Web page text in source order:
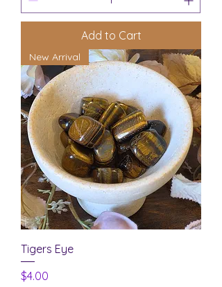
Add to Cart
New Arrival
Tigers Eye
Price
$4.00